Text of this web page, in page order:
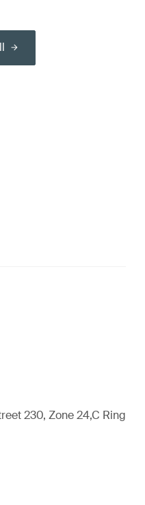
230, Zone 24,C Ring